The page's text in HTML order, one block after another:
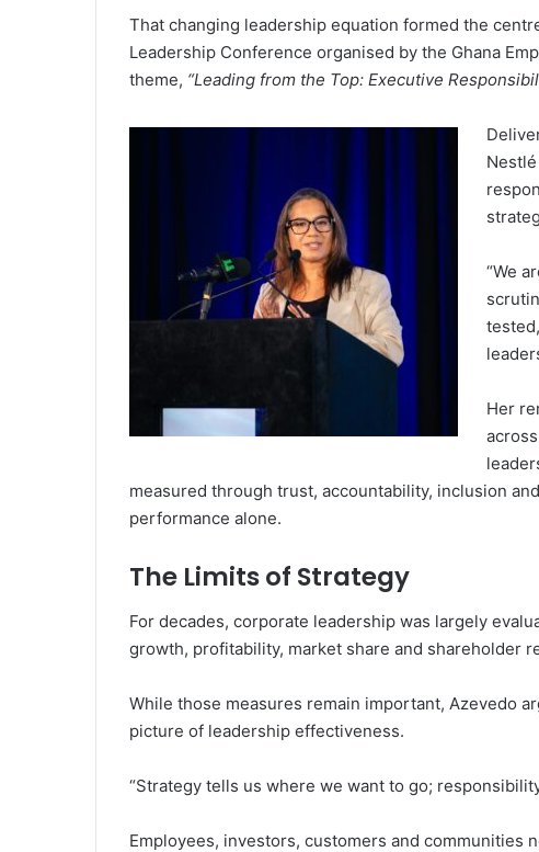
That changing leadership equation formed the
Leadership Conference organised by the Ghana
theme, “Leading from the Top: Executive
“We
Her
measured through trust, accountability, inclusion
performance alone.
The Limits of Strategy
For decades, corporate leadership was largely
growth, profitability, market share and shareholder
While those measures remain important, Azevedo
picture of leadership effectiveness.
“Strategy tells us where we want to go;
Employees, investors, customers and communities